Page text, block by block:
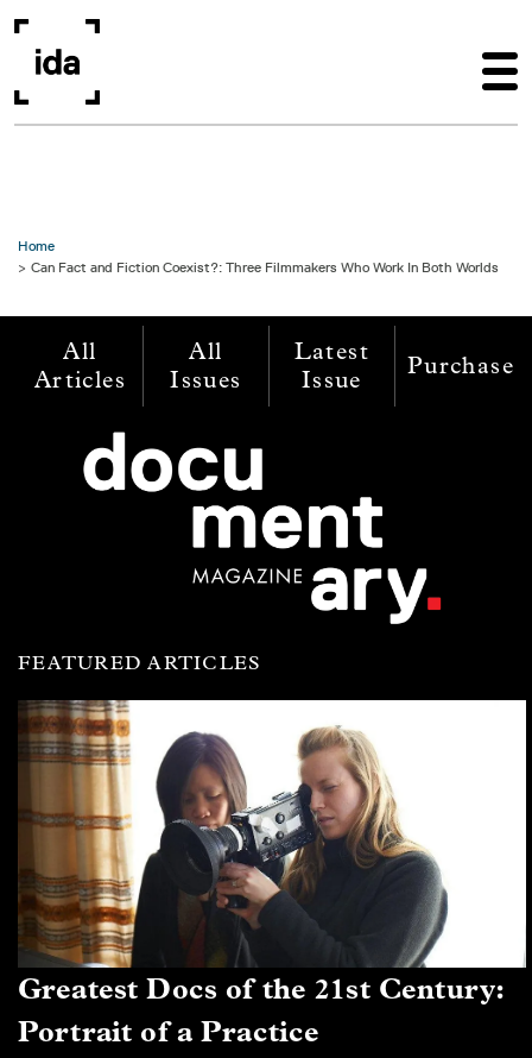
Home
Can Fact and Fiction Coexist?: Three Filmmakers Who Work In Both Worlds
All
Articles
All
Issues
Latest
Issue
Purchase
FEATURED ARTICLES
Greatest Docs of the 21st Century:
Portrait of a Practice